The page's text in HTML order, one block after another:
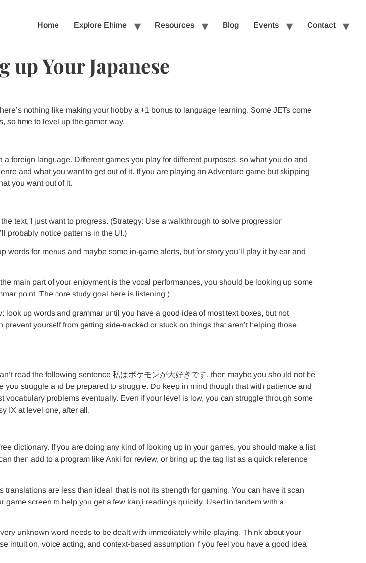
Home Explore Ehime Resources Blog Events Contact
up Your Japanese
nothing like making your hobby a +1 bonus to language learning. Some JETs come
so time to level up the gamer way.
foreign language. Different games you play for different purposes, so what you do and
and what you want to get out of it. If you are playing an Adventure game but skipping
you want out of it.
text, I just want to progress. (Strategy: Use a walkthrough to solve progression
probably notice patterns in the UI.)
for menus and maybe some in-game alerts, but for story you’ll play it by ear and
main part of your enjoyment is the vocal performances, you should be looking up some
point. The core study goal here is listening.)
up words and grammar until you have a good idea of most text boxes, but not
yourself from getting side-tracked or stuck on things that aren’t helping those
read the following sentence 私はポケモンが大好きです, then maybe you should not be
struggle and be prepared to struggle. Do keep in mind though that with patience and
problems eventually. Even if your level is low, you can struggle through some
IX at level one, after all.
dictionary. If you are doing any kind of looking up in your games, you should make a list
then add to a program like Anki for review, or bring up the tag list as a quick reference
are less than ideal, that is not its strength for gaming. You can have it scan
game screen to help you get a few kanji readings quickly. Used in tandem with a
unknown word needs to be dealt with immediately while playing. Think about your
intuition, voice acting, and context-based assumption if you feel you have a good idea